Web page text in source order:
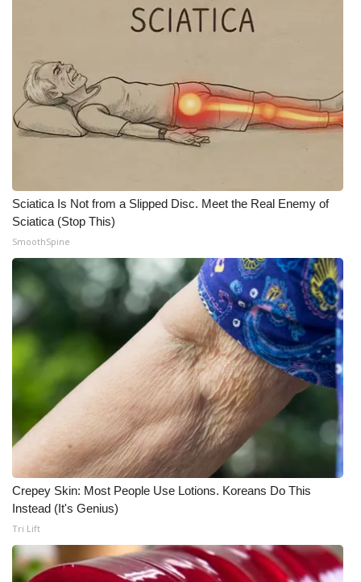
Sciatica Is Not from a Slipped Disc. Meet the Real Enemy of
Sciatica (Stop This)
SmoothSpine
Crepey Skin: Most People Use Lotions. Koreans Do This
Instead (It's Genius)
Tri Lift